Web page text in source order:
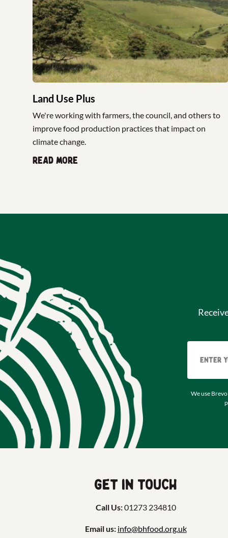
Land Use Plus
We're working with farmers, the council, and others to
improve food production practices that impact on
climate change.
Read more
We use
Get in touch
Call Us:01273 234810
Email us: info@bhfood.org.uk